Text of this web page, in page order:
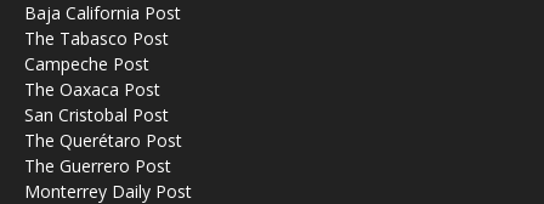
Baja California Post
The Tabasco Post
Campeche Post
The Oaxaca Post
San Cristobal Post
The Querétaro Post
The Guerrero Post
Monterrey Daily Post